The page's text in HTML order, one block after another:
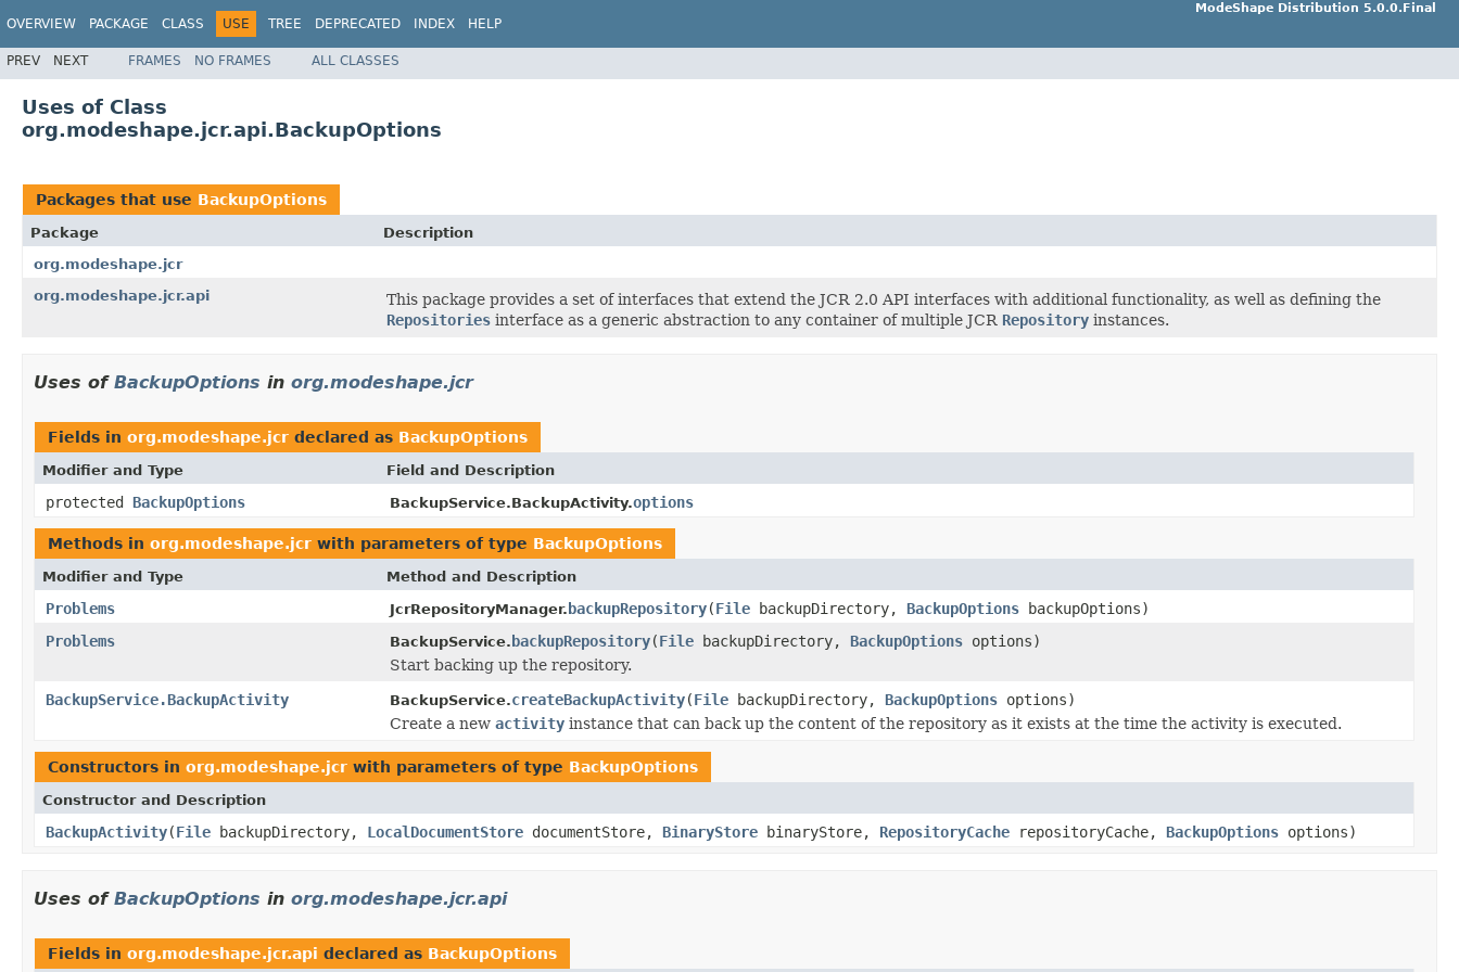
OVERVIEW PACKAGE CLASS USE TREE DEPRECATED INDEX HELP
ModeShape Distribution 5.0.0.Final
PREV NEXT FRAMES NO FRAMES ALL CLASSES
Uses of Class
org.modeshape.jcr.api.BackupOptions
Packages that use BackupOptions
Package
Description
org.modeshape.jcr
org.modeshape.jcr.api
This package provides a set of interfaces that extend the JCR 2.0 API interfaces with additional functionality, as well as defining the
Repositories interface as a generic abstraction to any container of multiple JCR Repository instances.
Uses of BackupOptions in org.modeshape.jcr
Fields in org.modeshape.jcr declared as BackupOptions
Modifier and Type Field and Description
protected BackupOptions BackupService.BackupActivity.options
Methods in org.modeshape.jcr with parameters of type BackupOptions
Modifier and Type Method and Description
Problems JcrRepositoryManager.backupRepository(File backupDirectory, BackupOptions backupOptions)
Problems
BackupService.backupRepository(File backupDirectory, BackupOptions options)
Start backing up the repository.
BackupService.BackupActivity
BackupService.createBackupActivity(File backupDirectory, BackupOptions options)
Create a new activity instance that can back up the content of the repository as it exists at the time the activity is executed.
Constructors in org.modeshape.jcr with parameters of type BackupOptions
Constructor and Description
BackupActivity(File backupDirectory, LocalDocumentStore documentStore, BinaryStore binaryStore, RepositoryCache repositoryCache, BackupOptions options)
Uses of BackupOptions in org.modeshape.jcr.api
Fields in org.modeshape.jcr.api declared as BackupOptions